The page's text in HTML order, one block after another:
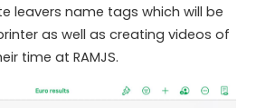
leavers name tags which will be
as well as creating videos of
time at RAMJS.